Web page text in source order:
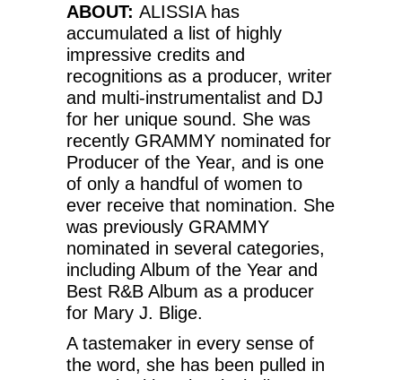
ABOUT: ALISSIA has
accumulated a list of highly
impressive credits and
recognitions as a producer, writer
and multi-instrumentalist and DJ
for her unique sound. She was
recently GRAMMY nominated for
Producer of the Year, and is one
of only a handful of women to
ever receive that nomination. She
was previously GRAMMY
nominated in several categories,
including Album of the Year and
Best R&B Album as a producer
for Mary J. Blige.
A tastemaker in every sense of
the word, she has been pulled in